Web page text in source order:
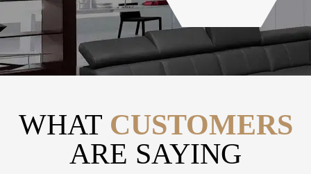
WHAT CUSTOMERS
ARE SAYING